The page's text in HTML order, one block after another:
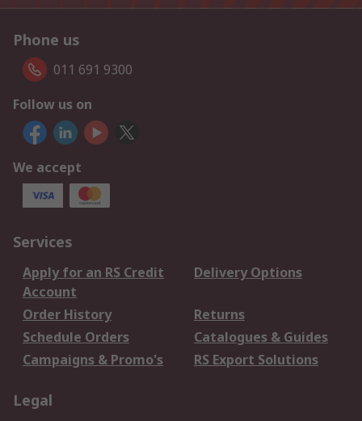
Phone us
011 691 9300
Follow us on
We accept
Services
Apply for an RS Credit
Account
Delivery Options
Order History
Returns
Schedule Orders
Catalogues & Guides
Campaigns & Promo's
RS Export Solutions
Legal